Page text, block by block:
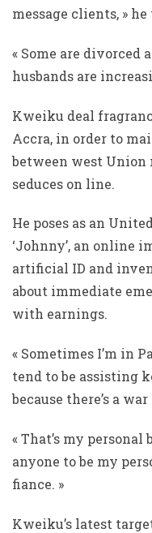
message clients, »
« Some are divorced
husbands are
Kweiku deal
Accra, in order to
between west Union
seduces on line.
He poses as an
‘Johnny’, an online
artificial ID and
about immediate
with earnings.
« Sometimes I’m in
tend to be assisting
because there’s a
« That’s my
anyone to be my
fiance. »
Kweiku’s latest